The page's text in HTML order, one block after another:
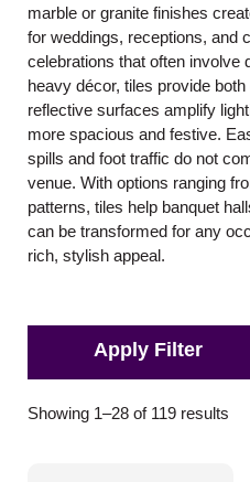
marble or granite finishes
for weddings, receptions, and
celebrations that often involve
heavy décor, tiles provide
reflective surfaces amplify
more spacious and festive.
spills and foot traffic do not
venue. With options ranging
patterns, tiles help banquet
can be transformed for any
rich, stylish appeal.
Pattern Style
Showing 1–28 of 119 results